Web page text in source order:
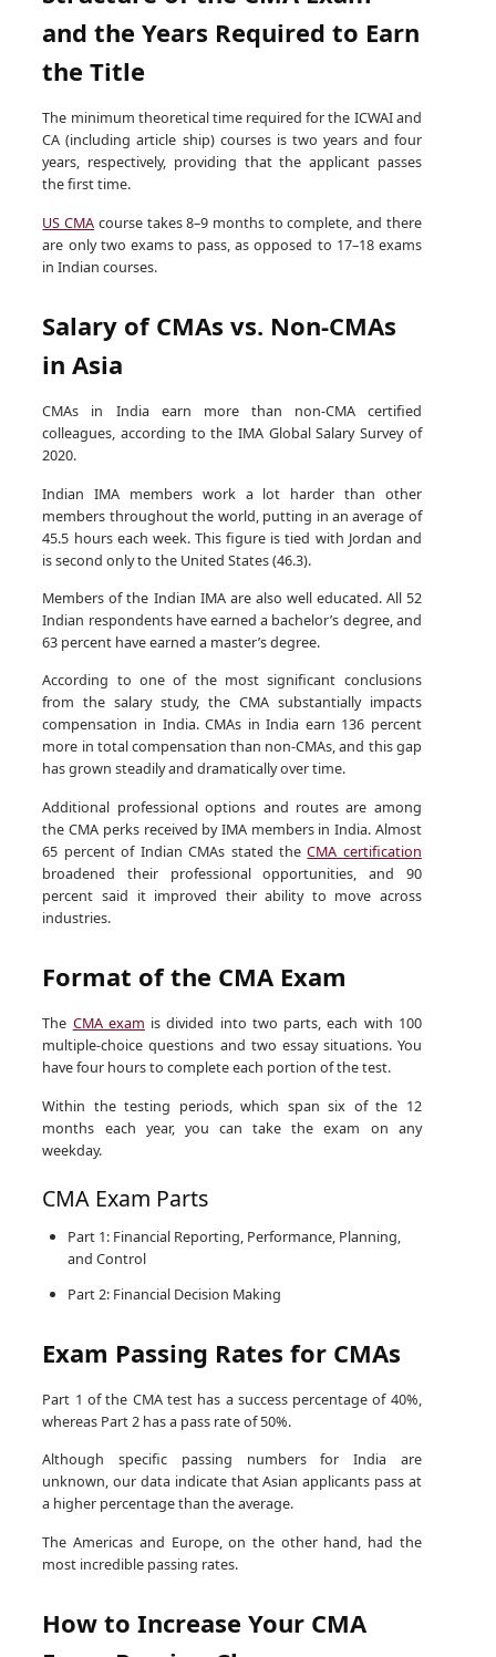
and the Years Required to Earn
the Title
The minimum theoretical time required for the ICWAI and
CA (including article ship) courses is two years and four
years, respectively, providing that the applicant passes
the first time.
US CMA course takes 8–9 months to complete, and there
are only two exams to pass, as opposed to 17–18 exams
in Indian courses.
Salary of CMAs vs. Non-CMAs
in Asia
CMAs in India earn more than non-CMA certified
colleagues, according to the IMA Global Salary Survey of
2020.
Indian IMA members work a lot harder than other
members throughout the world, putting in an average of
45.5 hours each week. This figure is tied with Jordan and
is second only to the United States (46.3).
Members of the Indian IMA are also well educated. All 52
Indian respondents have earned a bachelor’s degree, and
63 percent have earned a master’s degree.
According to one of the most significant conclusions
from the salary study, the CMA substantially impacts
compensation in India. CMAs in India earn 136 percent
more in total compensation than non-CMAs, and this gap
has grown steadily and dramatically over time.
Additional professional options and routes are among
the CMA perks received by IMA members in India. Almost
65 percent of Indian CMAs stated theCMA certification
broadened their professional opportunities, and 90
percent said it improved their ability to move across
industries.
Format of the CMA Exam
The CMA exam is divided into two parts, each with 100
multiple-choice questions and two essay situations. You
have four hours to complete each portion of the test.
Within the testing periods, which span six of the 12
months each year, you can take the exam on any
weekday.
CMA Exam Parts
Part 1: Financial Reporting, Performance, Planning,
and Control
Part 2: Financial Decision Making
Exam Passing Rates for CMAs
Part 1 of the CMA test has a success percentage of 40%,
whereas Part 2 has a pass rate of 50%.
Although specific passing numbers for India are
unknown, our data indicate that Asian applicants pass at
a higher percentage than the average.
The Americas and Europe, on the other hand, had the
most incredible passing rates.
How to Increase Your CMA